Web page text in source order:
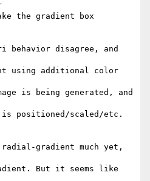
the gradient box
behavior disagree, and
using additional color
is being generated, and
positioned/scaled/etc.
gradient much yet,
But it seems like